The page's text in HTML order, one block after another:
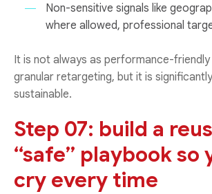
Non-sensitive signals like
where allowed, professional
It is not always as performance-
granular retargeting, but it is
sustainable.
Step 07: build a
“safe” playbook so
cry every time